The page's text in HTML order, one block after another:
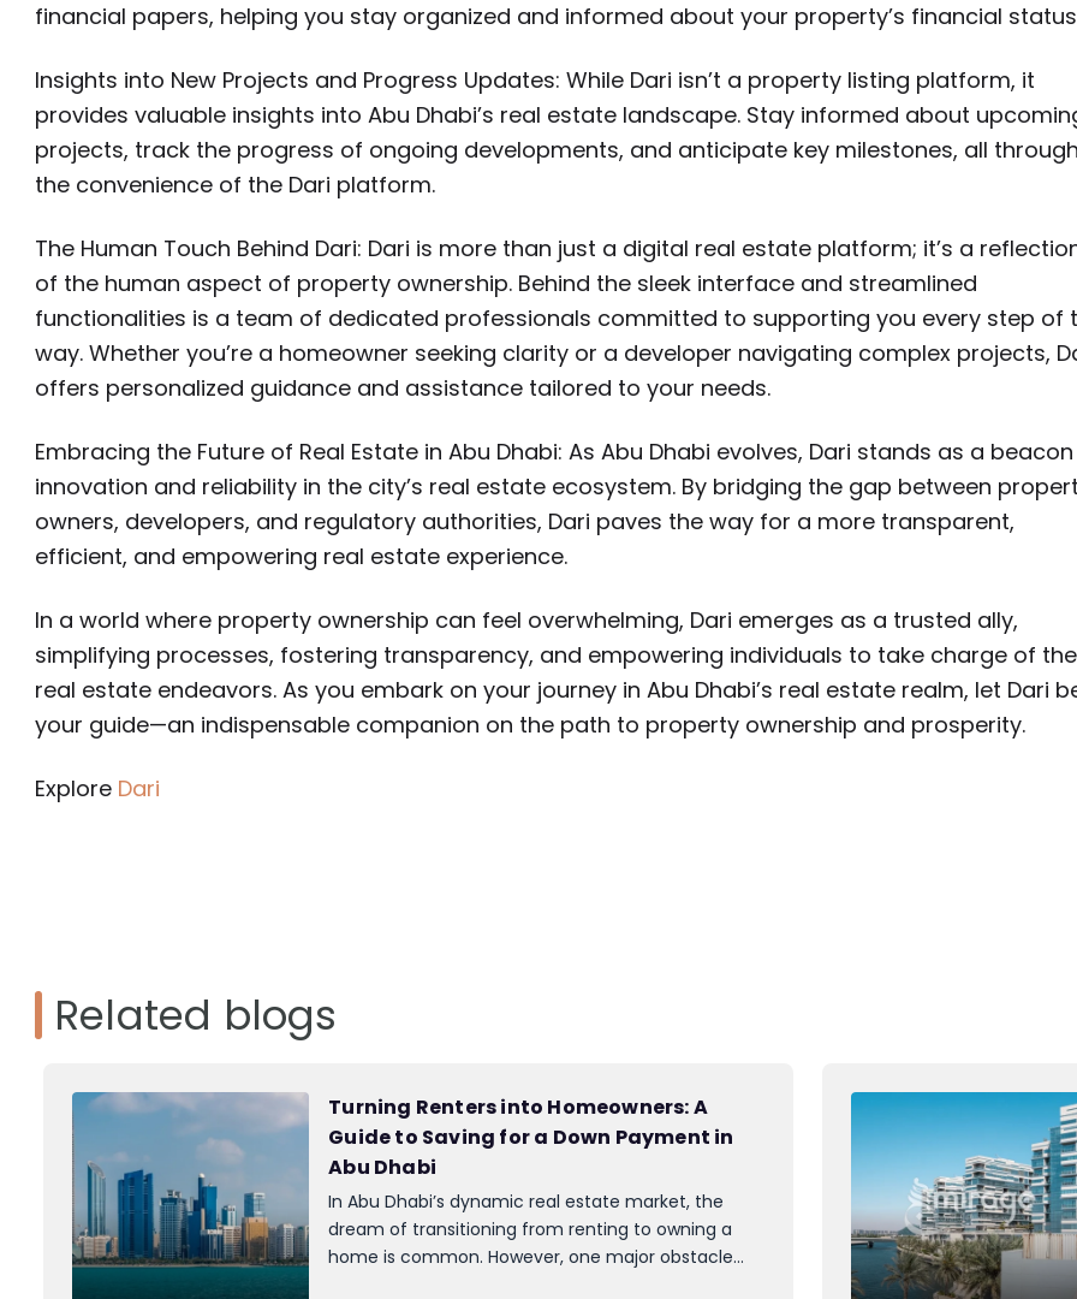
financial papers, helping you stay organized and informed about your property’s financial
Insights into New Projects and Progress Updates: While Dari isn’t a property listing platform, it
provides valuable insights into Abu Dhabi’s real estate landscape. Stay informed about
projects, track the progress of ongoing developments, and anticipate key milestones, all through
the convenience of the Dari platform.
The Human Touch Behind Dari: Dari is more than just a digital real estate platform; it’s a
of the human aspect of property ownership. Behind the sleek interface and streamlined
functionalities is a team of dedicated professionals committed to supporting you every step of
way. Whether you’re a homeowner seeking clarity or a developer navigating complex projects,
offers personalized guidance and assistance tailored to your needs.
Embracing the Future of Real Estate in Abu Dhabi: As Abu Dhabi evolves, Dari stands as a
innovation and reliability in the city’s real estate ecosystem. By bridging the gap between
owners, developers, and regulatory authorities, Dari paves the way for a more transparent,
efficient, and empowering real estate experience.
In a world where property ownership can feel overwhelming, Dari emerges as a trusted ally,
simplifying processes, fostering transparency, and empowering individuals to take charge of
real estate endeavors. As you embark on your journey in Abu Dhabi’s real estate realm, let Dari
your guide—an indispensable companion on the path to property ownership and prosperity.
Explore Dari
Related blogs
Turning Renters into Homeowners: A
Guide to Saving for a Down Payment in
Abu Dhabi
In Abu Dhabi’s dynamic real estate market, the
dream of transitioning from renting to owning a
home is common. However, one major obstacle